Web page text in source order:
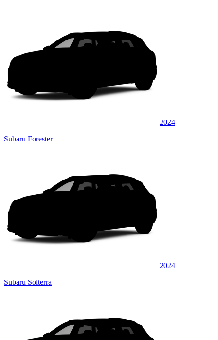
2024
Subaru Forester
2024
Subaru Solterra